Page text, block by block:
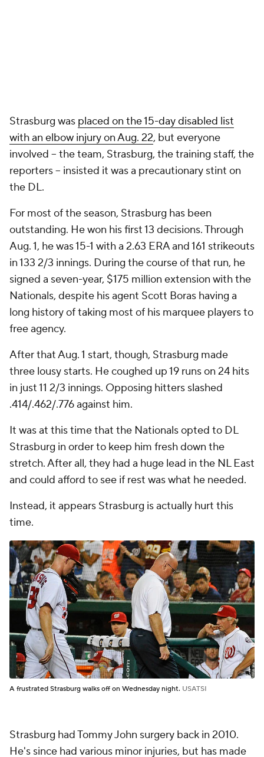
Strasburg was placed on the 15-day disabled list
with an elbow injury on Aug. 22, but everyone
involved -- the team, Strasburg, the training staff, the
reporters -- insisted it was a precautionary stint on
the DL.
For most of the season, Strasburg has been
outstanding. He won his first 13 decisions. Through
Aug. 1, he was 15-1 with a 2.63 ERA and 161 strikeouts
in 133 2/3 innings. During the course of that run, he
signed a seven-year, $175 million extension with the
Nationals, despite his agent Scott Boras having a
long history of taking most of his marquee players to
free agency.
After that Aug. 1 start, though, Strasburg made
three lousy starts. He coughed up 19 runs on 24 hits
in just 11 2/3 innings. Opposing hitters slashed
.414/.462/.776 against him.
It was at this time that the Nationals opted to DL
Strasburg in order to keep him fresh down the
stretch. After all, they had a huge lead in the NL East
and could afford to see if rest was what he needed.
Instead, it appears Strasburg is actually hurt this
time.
A frustrated Strasburg walks off on Wednesday night. USATSI
Strasburg had Tommy John surgery back in 2010.
He's since had various minor injuries, but has made